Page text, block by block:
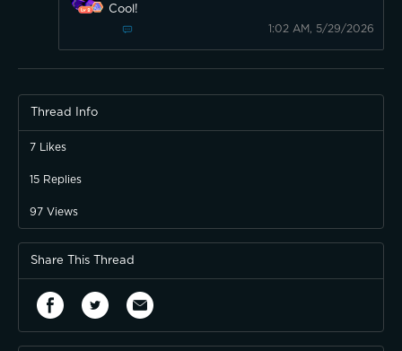
Cool!
1:02 AM, 5/29/2026
Thread Info
7 Likes
15 Replies
97 Views
Share This Thread